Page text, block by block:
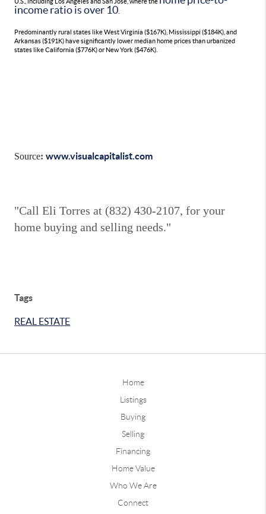
income ratio is over 10
Predominantly rural states like West Virginia ($167K), Mississippi ($184K), and
Arkansas ($191K) have significantly lower median home prices than urbanized
states like California ($776K) or New York ($476K).
Source: www.visualcapitalist.com
"Call Eli Torres at (832) 430-2107, for your
home buying and selling needs."
Tags
REAL ESTATE
Home
Listings
Buying
Selling
Financing
Home Value
Who We Are
Connect